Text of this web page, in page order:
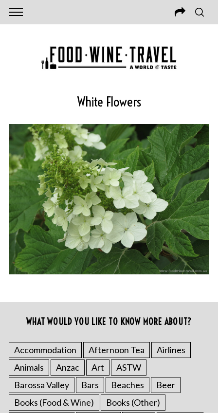
White Flowers
WHAT WOULD YOU LIKE TO KNOW MORE ABOUT?
Accommodation Afternoon Tea
Airlines
Animals
Anzac Art
ASTW
Barossa Valley
Bars Beaches
Beer
Books (Food & Wine)
Books (Other)